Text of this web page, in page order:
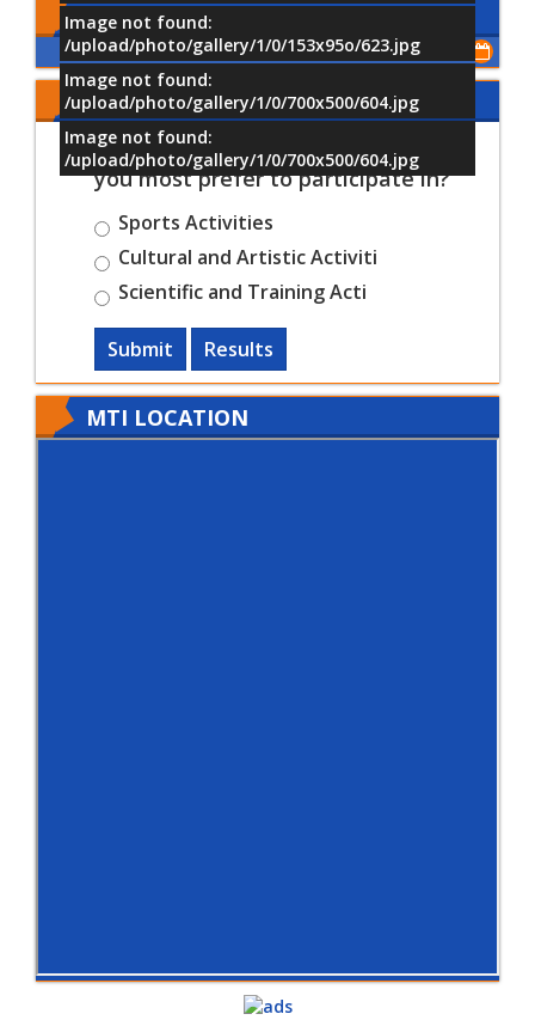
Image not found:
/upload/photo/gallery/1/0/153x95o/623.jpg
Image not found:
/upload/photo/gallery/1/0/700x500/604.jpg
Image not found:
/upload/photo/gallery/1/0/700x500/604.jpg
Upcoming Events
Show All of Events
Share Your Opinion
Which University activities would
you most prefer to participate in?
Sports Activities
Cultural and Artistic Activiti
Scientific and Training Acti
Submit Results
MTI LOCATION